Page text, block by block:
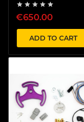
Trigger Kit Only
    
€650.00
ADD TO CART